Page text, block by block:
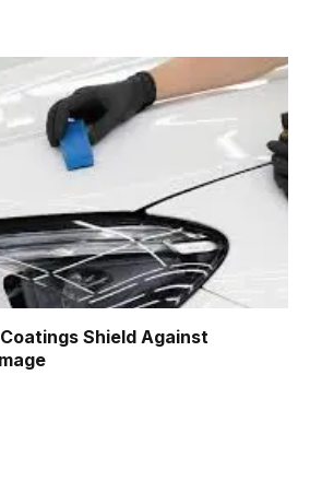
Shield Against